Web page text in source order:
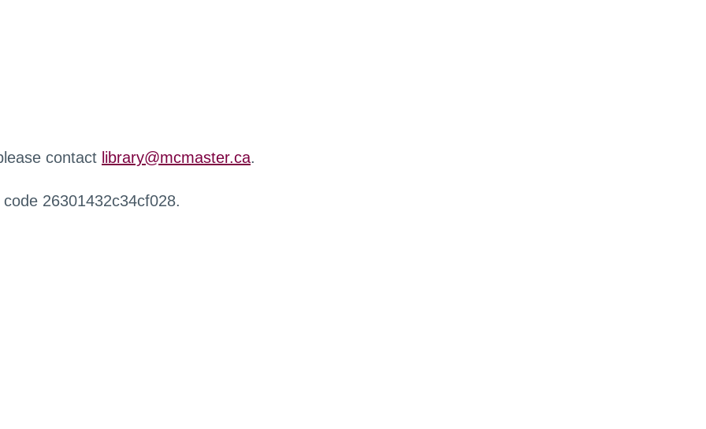
contact library@mcmaster.ca.
26301432c34cf028.